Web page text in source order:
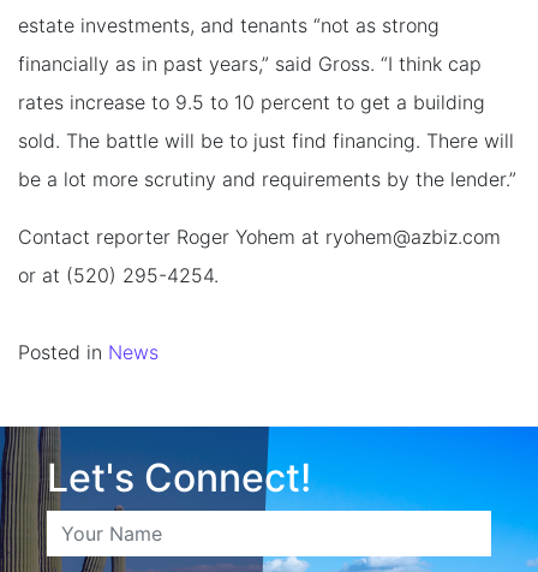
estate investments, and tenants “not as strong
financially as in past years,” said Gross. “I think cap
rates increase to 9.5 to 10 percent to get a building
sold. The battle will be to just find financing. There will
be a lot more scrutiny and requirements by the lender.”
Contact reporter Roger Yohem at ryohem@azbiz.com
or at (520) 295-4254.
Posted in News
Let's Connect!